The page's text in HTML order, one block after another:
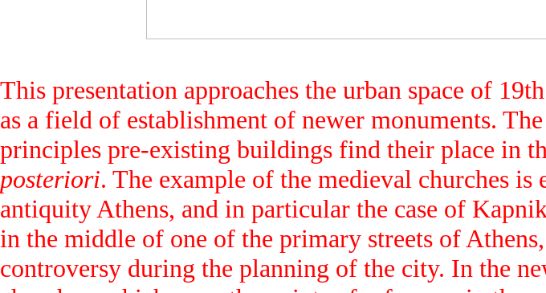
This presentation approaches the urban space of
as a field of establishment of newer monuments.
principles pre-existing buildings find their place in
posteriori. The example of the medieval churches is
antiquity Athens, and in particular the case of
in the middle of one of the primary streets of
controversy during the planning of the city. In the